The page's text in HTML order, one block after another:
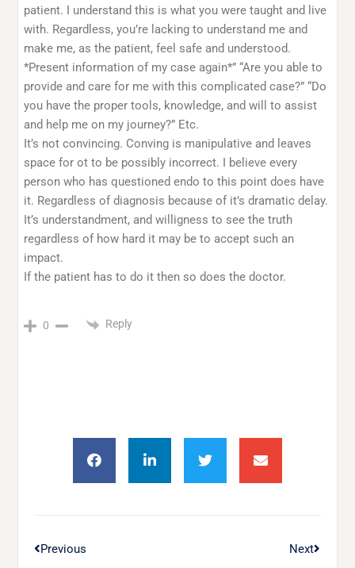
patient. I understand this is what you were taught and live
with. Regardless, you’re lacking to understand me and
make me, as the patient, feel safe and understood.
*Present information of my case again*” “Are you able to
provide and care for me with this complicated case?” “Do
you have the proper tools, knowledge, and will to assist
and help me on my journey?” Etc.
It’s not convincing. Conving is manipulative and leaves
space for ot to be possibly incorrect. I believe every
person who has questioned endo to this point does have
it. Regardless of diagnosis because of it’s dramatic delay.
It’s understandment, and willigness to see the truth
regardless of how hard it may be to accept such an
impact.
If the patient has to do it then so does the doctor.
0 Reply
Previous Next